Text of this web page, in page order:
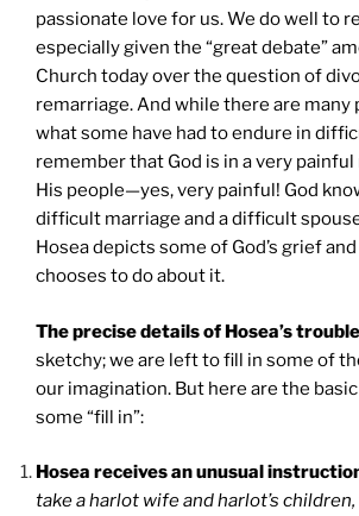
passionate love for us. We do well to
especially given the “great debate”
Church today over the question of
remarriage. And while there are
what some have had to endure in
remember that God is in a very
His people—yes, very painful! God
difficult marriage and a difficult
Hosea depicts some of God’s grief
chooses to do about it.
The precise details of Hosea’s
sketchy; we are left to fill in some of
our imagination. But here are the
some “fill in”:
Hosea receives an unusual
take a harlot wife and harlot’s